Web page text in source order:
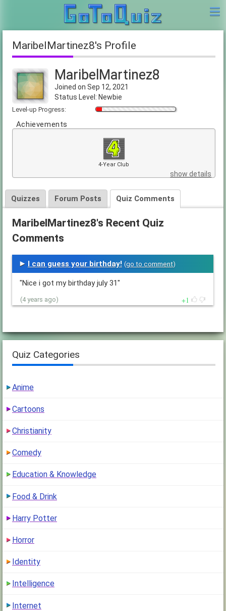
MaribelMartinez8's Profile
MaribelMartinez8
Joined on Sep 12, 2021
Status Level: Newbie
Level-up Progress:
Achievements
4-Year Club
show details
Quizzes Forum Posts Quiz Comments
MaribelMartinez8's Recent Quiz
Comments
I can guess your birthday! (go to comment)
"Nice i got my birthday july 31"
(4 years ago) 1
Quiz Categories
Anime
Cartoons
Christianity
Comedy
Education & Knowledge
Food & Drink
Harry Potter
Horror
Identity
Intelligence
Internet